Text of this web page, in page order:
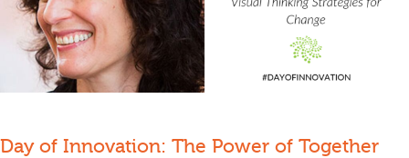
Day of Innovation: The Power of Together